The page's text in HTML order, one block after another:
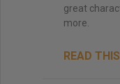
great
more.
READ